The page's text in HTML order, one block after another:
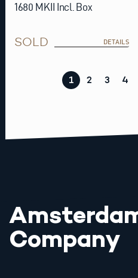
1680 MKII Incl. Box
SOLD DETAILS
1 2 3 4
Company